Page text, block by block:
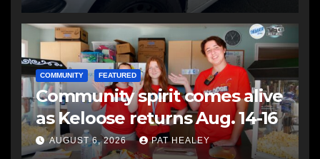
COMMUNITY FEATURED
Community spirit comes alive
as Keloose returns Aug. 14-16
AUGUST 6, 2026 PAT HEALEY